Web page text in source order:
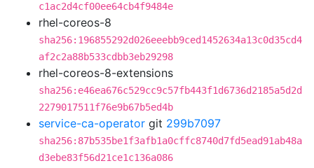
c1ac2d4cf00ee64cb4f9484e
rhel-coreos-8
sha256:196855292d026eeebb9ced1452634a13c0d35cd4
af2c2a88b533cdbb3eb29298
rhel-coreos-8-extensions
sha256:e46ea676c529cc9c57fb443f1d6736d2185a5d2d
2279017511f76e9b67b5ed4b
service-ca-operator git 299b7097
sha256:87b535be1f3afb1a0cffc8740d7fd5ead91ab48a
d3ebe83f56d21ce1c136a086